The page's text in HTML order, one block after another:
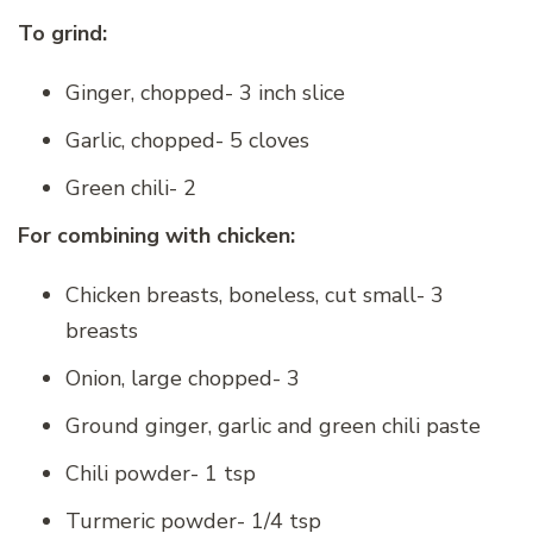
To grind:
Ginger, chopped- 3 inch slice
Garlic, chopped- 5 cloves
Green chili- 2
For combining with chicken:
Chicken breasts, boneless, cut small- 3
breasts
Onion, large chopped- 3
Ground ginger, garlic and green chili paste
Chili powder- 1 tsp
Turmeric powder- 1/4 tsp